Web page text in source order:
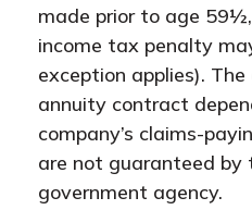
made prior to age
income tax penalty
exception applies).
annuity contract
company’s claims-
are not guaranteed by
government agency.